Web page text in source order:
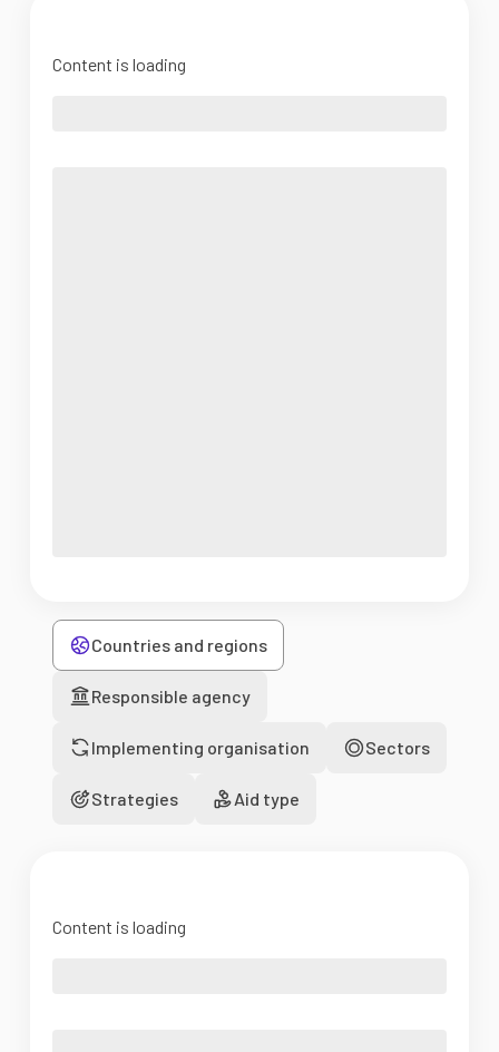
Content is loading
Countries and regions
Responsible agency
Implementing organisation Sectors
Strategies Aid type
Content is loading